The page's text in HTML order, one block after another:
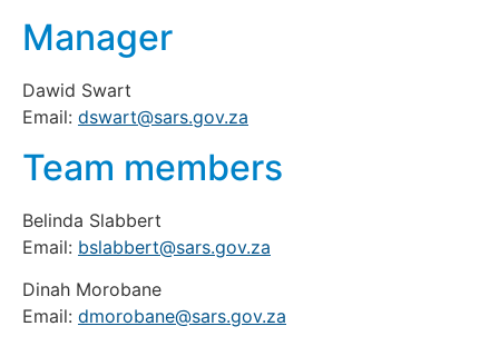
Manager
Dawid Swart
Email: dswart@sars.gov.za
Team members
Belinda Slabbert
Email: bslabbert@sars.gov.za
Dinah Morobane
Email: dmorobane@sars.gov.za